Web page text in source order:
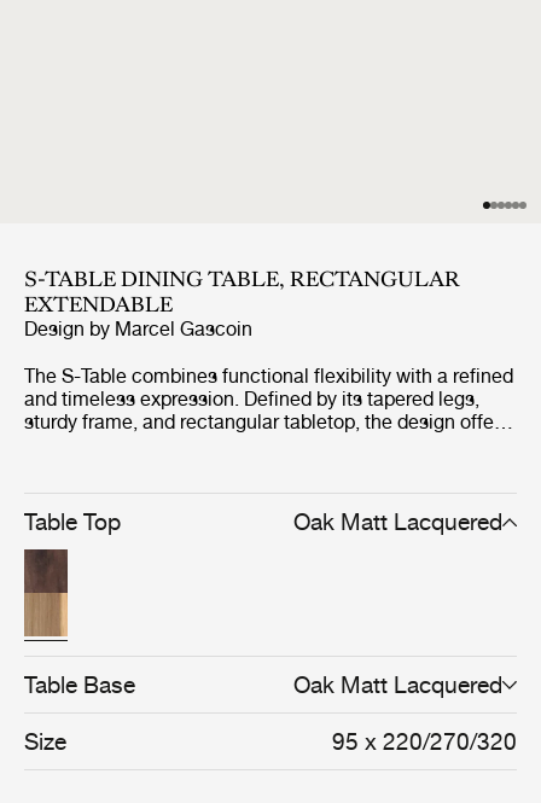
S-TABLE DINING TABLE, RECTANGULAR
EXTENDABLE
Design by Marcel Gascoin
The S-Table combines functional flexibility with a refined
and timeless expression. Defined by its tapered legs,
sturdy frame, and rectangular tabletop, the design offers
mechanism, creating room for additional seating while
maintaining its elegant proportions. Crafted entirely from
solid and veneered oak or walnut, every detail reflects a
focus on durability, craftsmanship, and natural materials.
Table Top Oak Matt Lacquered
Table Base Oak Matt Lacquered
Size 95 x 220/270/320